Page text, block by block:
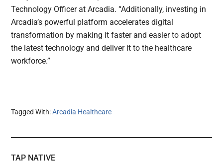
Technology Officer at Arcadia. “Additionally, investing in
Arcadia’s powerful platform accelerates digital
transformation by making it faster and easier to adopt
the latest technology and deliver it to the healthcare
workforce.”
Tagged With:Arcadia Healthcare
TAP NATIVE